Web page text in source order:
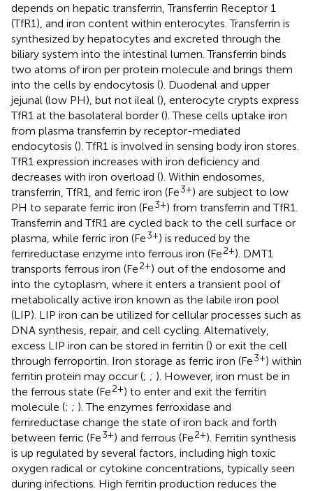
depends on hepatic transferrin, Transferrin Receptor 1
(TfR1), and iron content within enterocytes. Transferrin is
synthesized by hepatocytes and excreted through the
biliary system into the intestinal lumen. Transferrin binds
two atoms of iron per protein molecule and brings them
into the cells by endocytosis (). Duodenal and upper
jejunal (low PH), but not ileal (), enterocyte crypts express
TfR1 at the basolateral border (). These cells uptake iron
from plasma transferrin by receptor-mediated
endocytosis (). TfR1 is involved in sensing body iron stores.
TfR1 expression increases with iron deficiency and
decreases with iron overload (). Within endosomes,
transferrin, TfR1, and ferric iron (Fe3+) are subject to low
PH to separate ferric iron (Fe3+) from transferrin and TfR1.
Transferrin and TfR1 are cycled back to the cell surface or
plasma, while ferric iron (Fe3+) is reduced by the
ferrireductase enzyme into ferrous iron (Fe2+). DMT1
transports ferrous iron (Fe2+) out of the endosome and
into the cytoplasm, where it enters a transient pool of
metabolically active iron known as the labile iron pool
(LIP). LIP iron can be utilized for cellular processes such as
DNA synthesis, repair, and cell cycling. Alternatively,
excess LIP iron can be stored in ferritin () or exit the cell
through ferroportin. Iron storage as ferric iron (Fe3+) within
ferritin protein may occur (; ; ). However, iron must be in
the ferrous state (Fe2+) to enter and exit the ferritin
molecule (; ; ). The enzymes ferroxidase and
ferrireductase change the state of iron back and forth
between ferric (Fe3+) and ferrous (Fe2+). Ferritin synthesis
is up regulated by several factors, including high toxic
oxygen radical or cytokine concentrations, typically seen
during infections. High ferritin production reduces the